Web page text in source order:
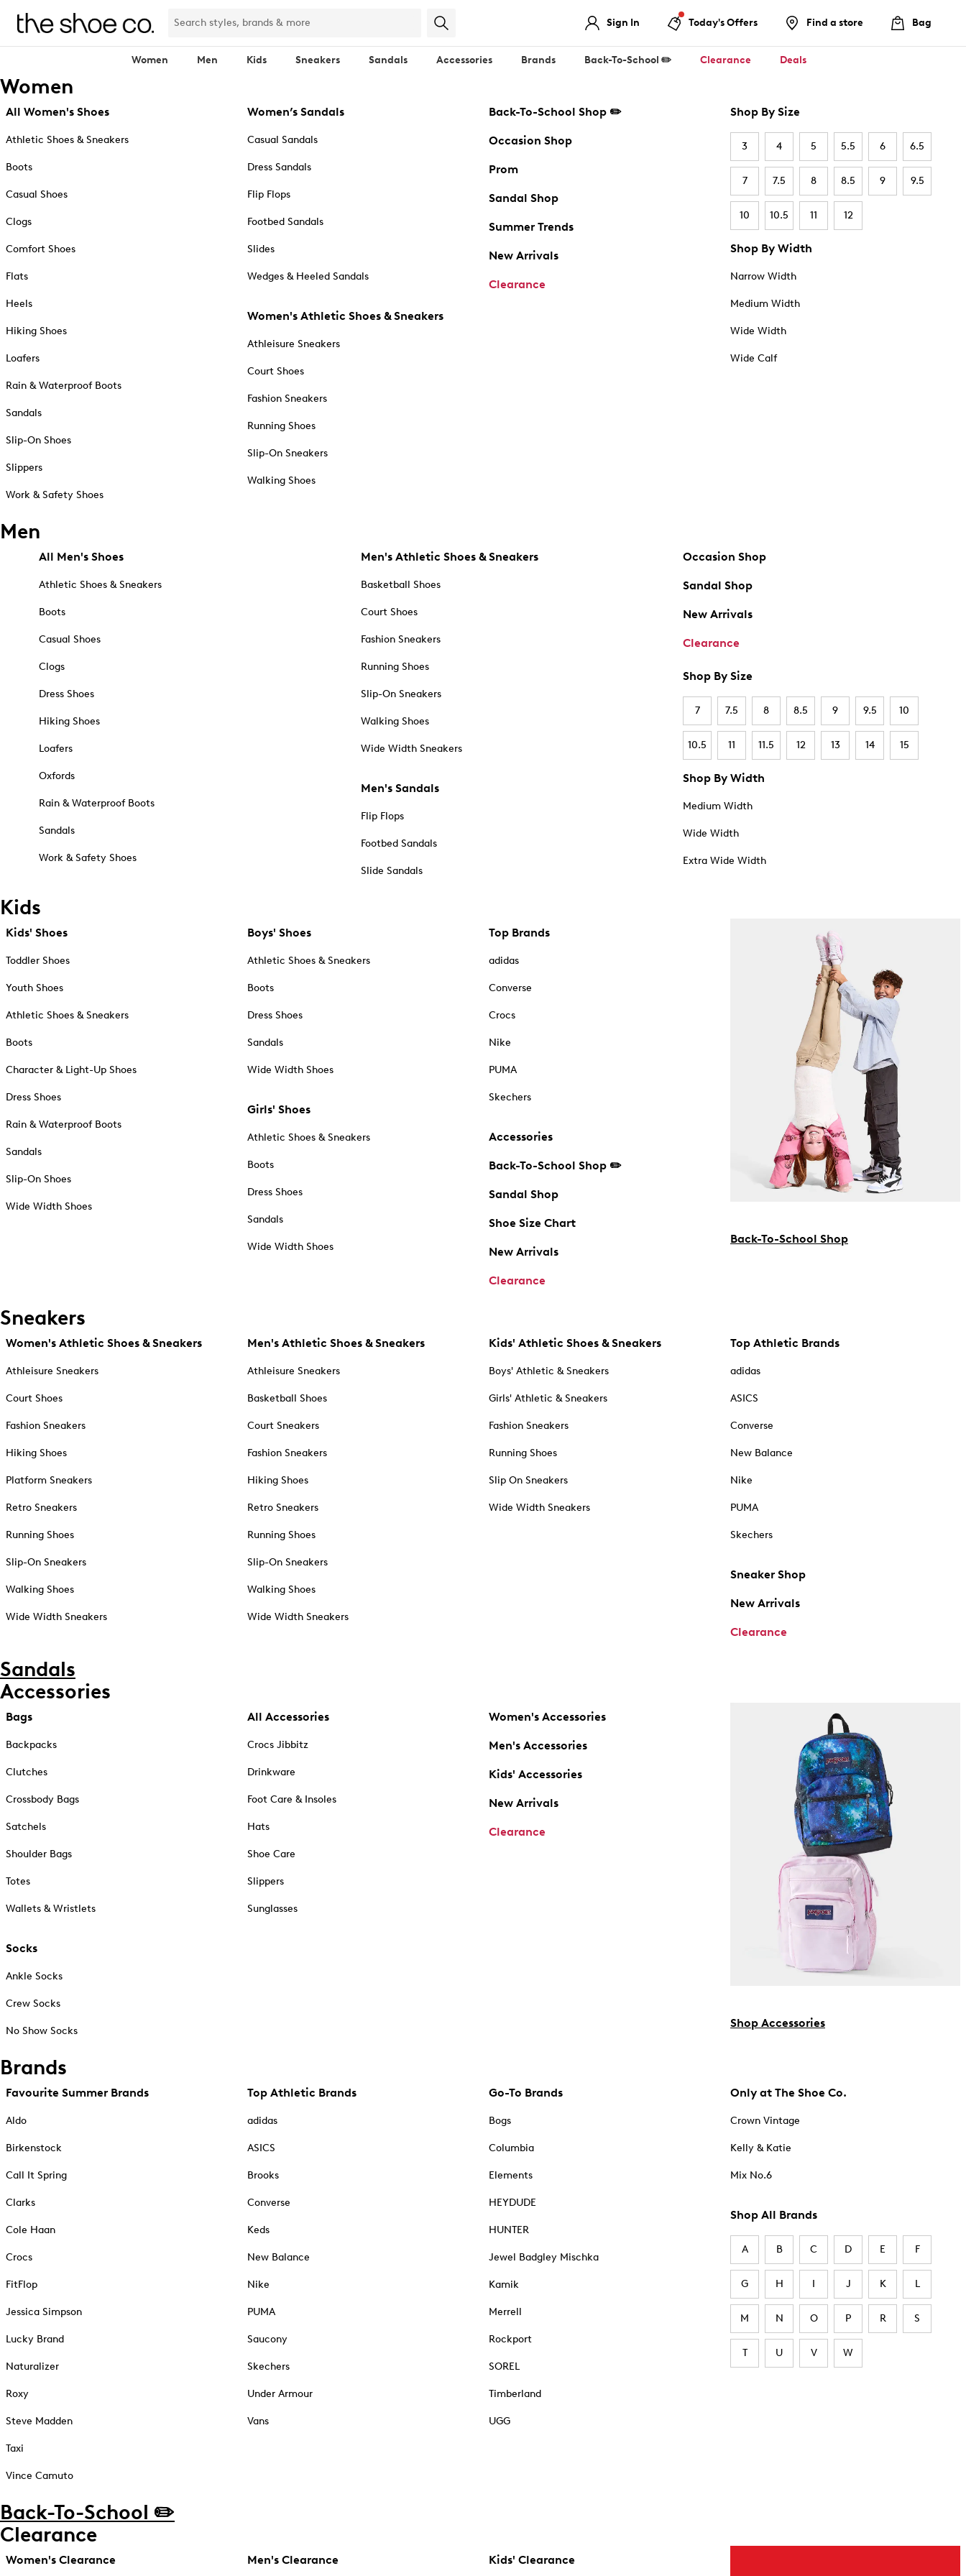
Sign In Today's Offers Find a store Bag
Women Men Kids Sneakers Sandals Accessories Brands Back-To-School ✏️ Clearance Deals
Women
All Women's Shoes
Athletic Shoes & Sneakers
Boots
Casual Shoes
Clogs
Comfort Shoes
Flats
Heels
Hiking Shoes
Loafers
Rain & Waterproof Boots
Sandals
Slip-On Shoes
Slippers
Work & Safety Shoes
Women’s Sandals
Casual Sandals
Dress Sandals
Flip Flops
Footbed Sandals
Slides
Wedges & Heeled Sandals
Women's Athletic Shoes & Sneakers
Athleisure Sneakers
Court Shoes
Fashion Sneakers
Running Shoes
Slip-On Sneakers
Walking Shoes
Back-To-School Shop ✏️
Occasion Shop
Prom
Sandal Shop
Summer Trends
New Arrivals
Clearance
Shop By Size
3 4 5 5.5 6 6.5
7 7.5 8 8.5 9 9.5
10 10.5 11 12
Shop By Width
Narrow Width
Medium Width
Wide Width
Wide Calf
Men
All Men's Shoes
Athletic Shoes & Sneakers
Boots
Casual Shoes
Clogs
Dress Shoes
Hiking Shoes
Loafers
Oxfords
Rain & Waterproof Boots
Sandals
Work & Safety Shoes
Men's Athletic Shoes & Sneakers
Basketball Shoes
Court Shoes
Fashion Sneakers
Running Shoes
Slip-On Sneakers
Walking Shoes
Wide Width Sneakers
Men's Sandals
Flip Flops
Footbed Sandals
Slide Sandals
Occasion Shop
Sandal Shop
New Arrivals
Clearance
Shop By Size
7 7.5 8 8.5 9 9.5 10
10.5 11 11.5 12 13 14 15
Shop By Width
Medium Width
Wide Width
Extra Wide Width
Kids
Kids' Shoes
Toddler Shoes
Youth Shoes
Athletic Shoes & Sneakers
Boots
Character & Light-Up Shoes
Dress Shoes
Rain & Waterproof Boots
Sandals
Slip-On Shoes
Wide Width Shoes
Boys' Shoes
Athletic Shoes & Sneakers
Boots
Dress Shoes
Sandals
Wide Width Shoes
Girls' Shoes
Athletic Shoes & Sneakers
Boots
Dress Shoes
Sandals
Wide Width Shoes
Top Brands
adidas
Converse
Crocs
Nike
PUMA
Skechers
Accessories
Back-To-School Shop ✏️
Sandal Shop
Shoe Size Chart
New Arrivals
Clearance
Back-To-School Shop
Sneakers
Women's Athletic Shoes & Sneakers
Athleisure Sneakers
Court Shoes
Fashion Sneakers
Hiking Shoes
Platform Sneakers
Retro Sneakers
Running Shoes
Slip-On Sneakers
Walking Shoes
Wide Width Sneakers
Men's Athletic Shoes & Sneakers
Athleisure Sneakers
Basketball Shoes
Court Sneakers
Fashion Sneakers
Hiking Shoes
Retro Sneakers
Running Shoes
Slip-On Sneakers
Walking Shoes
Wide Width Sneakers
Kids' Athletic Shoes & Sneakers
Boys' Athletic & Sneakers
Girls' Athletic & Sneakers
Fashion Sneakers
Running Shoes
Slip On Sneakers
Wide Width Sneakers
Top Athletic Brands
adidas
ASICS
Converse
New Balance
Nike
PUMA
Skechers
Sneaker Shop
New Arrivals
Clearance
Sandals
Accessories
Bags
Backpacks
Clutches
Crossbody Bags
Satchels
Shoulder Bags
Totes
Wallets & Wristlets
Socks
Ankle Socks
Crew Socks
No Show Socks
All Accessories
Crocs Jibbitz
Drinkware
Foot Care & Insoles
Hats
Shoe Care
Slippers
Sunglasses
Women's Accessories
Men's Accessories
Kids' Accessories
New Arrivals
Clearance
Shop Accessories
Brands
Favourite Summer Brands
Aldo
Birkenstock
Call It Spring
Clarks
Cole Haan
Crocs
FitFlop
Jessica Simpson
Lucky Brand
Naturalizer
Roxy
Steve Madden
Taxi
Vince Camuto
Top Athletic Brands
adidas
ASICS
Brooks
Converse
Keds
New Balance
Nike
PUMA
Saucony
Skechers
Under Armour
Vans
Go-To Brands
Bogs
Columbia
Elements
HEYDUDE
HUNTER
Jewel Badgley Mischka
Kamik
Merrell
Rockport
SOREL
Timberland
UGG
Only at The Shoe Co.
Crown Vintage
Kelly & Katie
Mix No.6
Shop All Brands
A B C D E F
G H I J K L
M N O P R S
T U V W
Back-To-School ✏️
Clearance
Women's Clearance Men's Clearance Kids' Clearance